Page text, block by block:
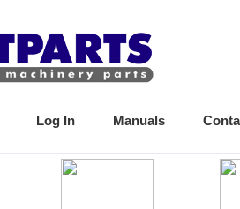
Log In Manuals